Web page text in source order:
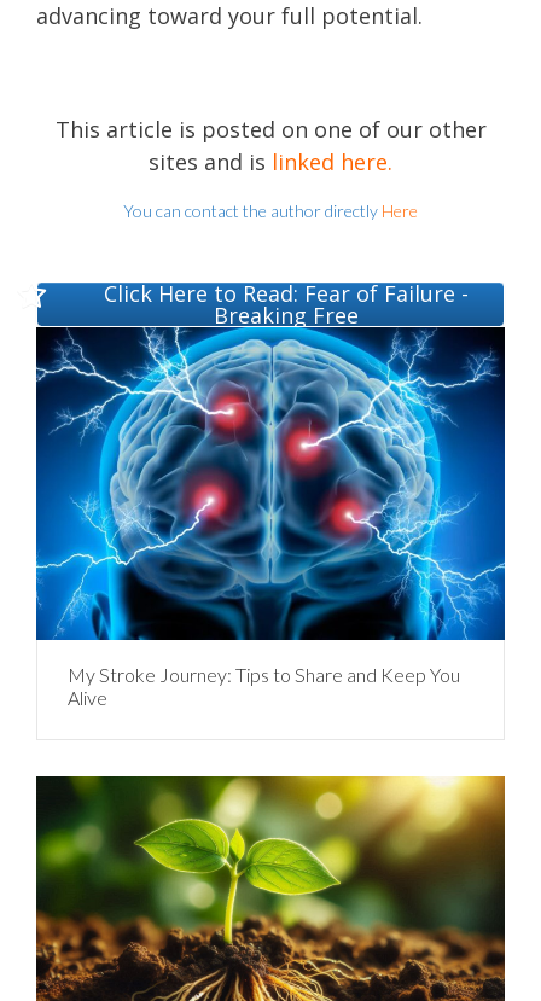
advancing toward your full potential.
This article is posted on one of our other
sites and is linked here.
You can contact the author directly Here
Click Here to Read: Fear of Failure -
Breaking Free
My Stroke Journey: Tips to Share and Keep You
Alive